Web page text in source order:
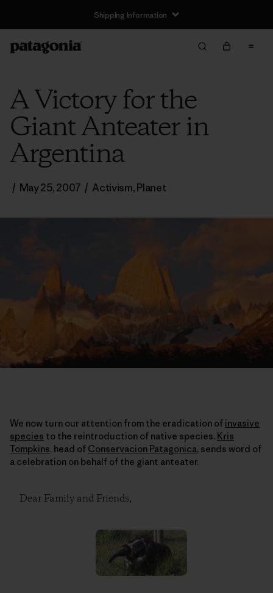
Shipping Information
A Victory for the
Giant Anteater in
Argentina
/ May 25, 2007 / Activism,Planet
We now turn our attention from the eradication of invasive
species to the reintroduction of native species. Kris
Tompkins, head of Conservacion Patagonica, sends word of
a celebration on behalf of the giant anteater.
Dear Family and Friends,